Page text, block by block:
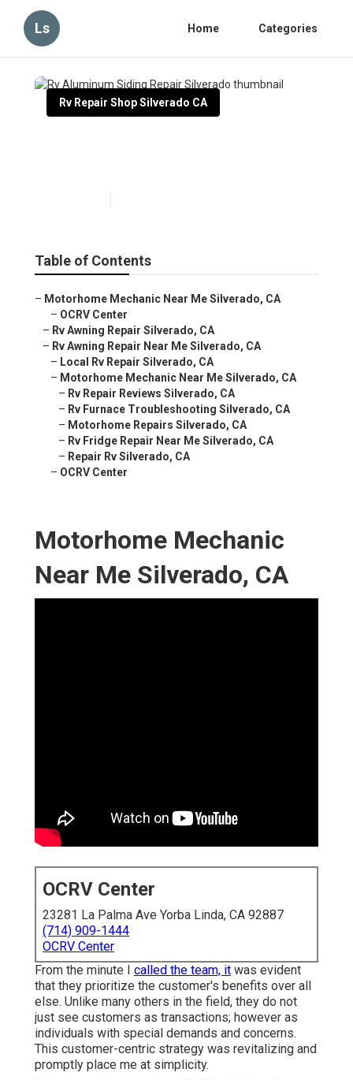
Ls Home Categories
Rv Repair Shop Silverado CA
Table of Contents
– Motorhome Mechanic Near Me Silverado, CA
– OCRV Center
– Rv Awning Repair Silverado, CA
– Rv Awning Repair Near Me Silverado, CA
– Local Rv Repair Silverado, CA
– Motorhome Mechanic Near Me Silverado, CA
– Rv Repair Reviews Silverado, CA
– Rv Furnace Troubleshooting Silverado, CA
– Motorhome Repairs Silverado, CA
– Rv Fridge Repair Near Me Silverado, CA
– Repair Rv Silverado, CA
– OCRV Center
Motorhome Mechanic
Near Me Silverado, CA
OCRV Center
23281 La Palma Ave Yorba Linda, CA 92887
(714) 909-1444
OCRV Center
From the minute I called the team, it was evident
that they prioritize the customer's benefits over all
else. Unlike many others in the field, they do not
just see customers as transactions; however as
individuals with special demands and concerns.
This customer-centric strategy was revitalizing and
promptly place me at simplicity.